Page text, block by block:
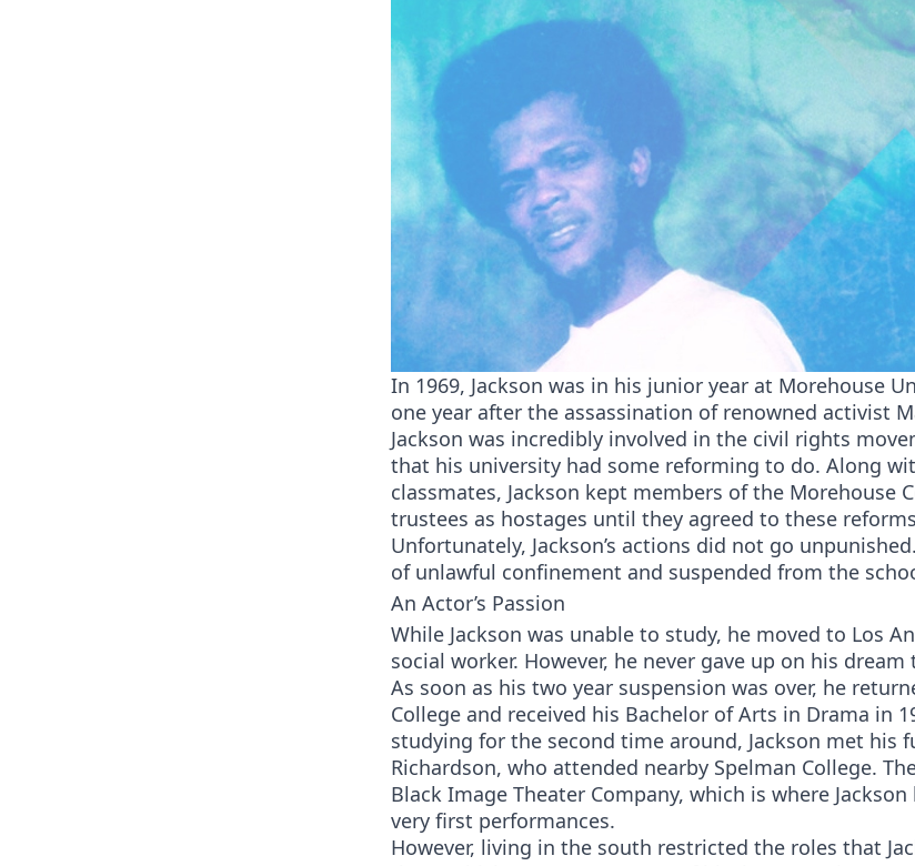
In 1969, Jackson was in his junior year at Morehouse
one year after the assassination of renowned activist
Jackson was incredibly involved in the civil rights
that his university had some reforming to do. Along
classmates, Jackson kept members of the Morehouse
trustees as hostages until they agreed to these
Unfortunately, Jackson’s actions did not go
of unlawful confinement and suspended from the
An Actor’s Passion
While Jackson was unable to study, he moved to Los
social worker. However, he never gave up on his
As soon as his two year suspension was over, he
College and received his Bachelor of Arts in Drama in
studying for the second time around, Jackson met his
Richardson, who attended nearby Spelman College.
Black Image Theater Company, which is where
very first performances.
However, living in the south restricted the roles that